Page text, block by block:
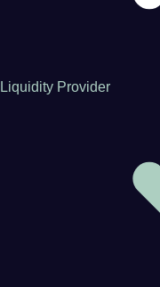
Liquidity Provider